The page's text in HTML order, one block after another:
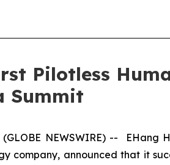
Pilotless
Summit
(GLOBE NEWSWIRE) --
company, announced that it